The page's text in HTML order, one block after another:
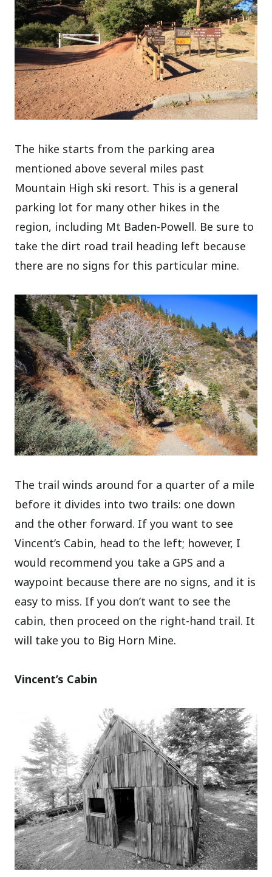
The hike starts from the parking area
mentioned above several miles past
Mountain High ski resort. This is a general
parking lot for many other hikes in the
region, including Mt Baden-Powell. Be sure to
take the dirt road trail heading left because
there are no signs for this particular mine.
The trail winds around for a quarter of a mile
before it divides into two trails: one down
and the other forward. If you want to see
Vincent’s Cabin, head to the left; however, I
would recommend you take a GPS and a
waypoint because there are no signs, and it is
easy to miss. If you don’t want to see the
cabin, then proceed on the right-hand trail. It
will take you to Big Horn Mine.
Vincent’s Cabin